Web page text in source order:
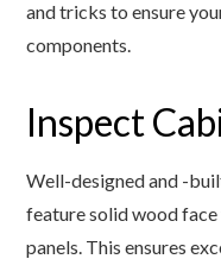
and tricks to ensure
components.
Inspect
Well-designed and -
feature solid wood
panels. This ensures